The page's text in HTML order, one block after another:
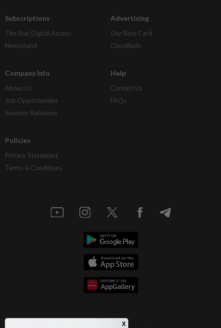
Subscriptions
The Star Digital Access
Newsstand
Advertising
Our Rate Card
Classifieds
Company Info
About Us
Job Opportunities
Investor Relations
Help
Contact Us
FAQs
Policies
Privacy Statement
Terms & Conditions